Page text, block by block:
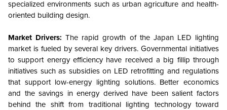
specialized environments such as urban agriculture and health-
oriented building design.
Market Drivers:The rapid growth of the Japan LED lighting
market is fueled by several key drivers. Governmental initiatives
to support energy efficiency have received a big fillip through
initiatives such as subsidies on LED retrofitting and regulations
that support low-energy lighting solutions. Better economics
and the savings in energy derived have been salient factors
behind the shift from traditional lighting technology toward